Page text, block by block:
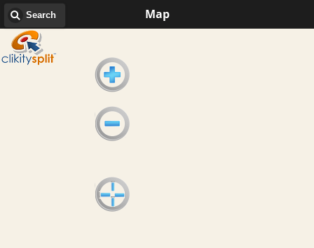
Search Map